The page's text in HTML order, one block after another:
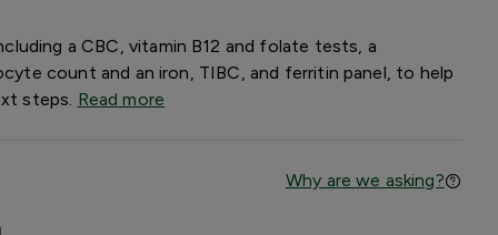
a CBC, vitamin B12 and folate tests, a
count and an iron, TIBC, and ferritin panel, to help
steps. Read more
Why are we asking?